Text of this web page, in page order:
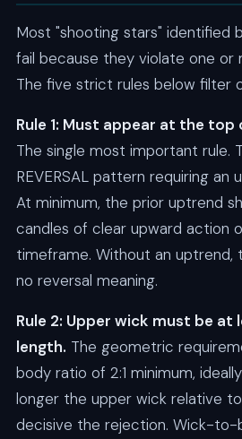
Most "shooting stars" identified
fail because they violate one or
The five strict rules below filter
Rule 1: Must appear at the
The single most important rule.
REVERSAL pattern requiring an
At minimum, the prior uptrend
candles of clear upward action
timeframe. Without an uptrend,
no reversal meaning.
Rule 2: Upper wick must be at
length. The geometric
body ratio of 2:1 minimum,
longer the upper wick relative
decisive the rejection. Wick-to-